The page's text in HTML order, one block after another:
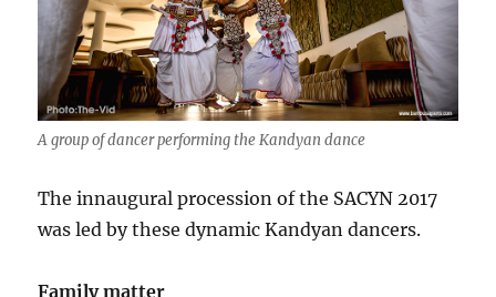
A group of dancer performing the Kandyan dance
The innaugural procession of the SACYN 2017
was led by these dynamic Kandyan dancers.
Family matter